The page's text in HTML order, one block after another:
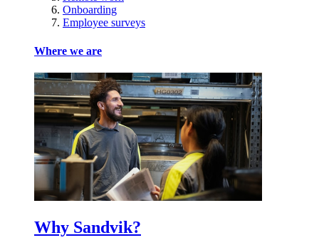
Onboarding
Employee surveys
Where we are
Why Sandvik?